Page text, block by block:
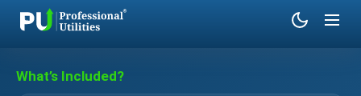
What’s Included?